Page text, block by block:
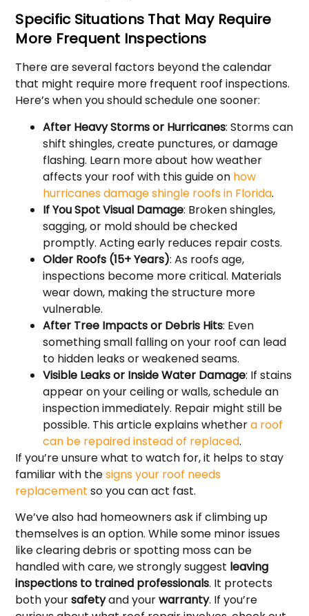
Specific Situations That May Require
More Frequent Inspections
There are several factors beyond the calendar
that might require more frequent roof inspections.
Here’s when you should schedule one sooner:
After Heavy Storms or Hurricanes: Storms can
shift shingles, create punctures, or damage
flashing. Learn more about how weather
affects your roof with this guide on how
hurricanes damage shingle roofs in Florida.
If You Spot Visual Damage: Broken shingles,
sagging, or mold should be checked
promptly. Acting early reduces repair costs.
Older Roofs (15+ Years): As roofs age,
inspections become more critical. Materials
wear down, making the structure more
vulnerable.
After Tree Impacts or Debris Hits: Even
something small falling on your roof can lead
to hidden leaks or weakened seams.
Visible Leaks or Inside Water Damage: If stains
appear on your ceiling or walls, schedule an
inspection immediately. Repair might still be
possible. This article explains whethera roof
can be repaired instead of replaced.
If you’re unsure what to watch for, it helps to stay
familiar with thesigns your roof needs
replacement so you can act fast.
We’ve also had homeowners ask if climbing up
themselves is an option. While some minor issues
like clearing debris or spotting moss can be
handled with care, we strongly suggest leaving
inspections to trained professionals. It protects
both yoursafetyand yourwarranty. If you’re